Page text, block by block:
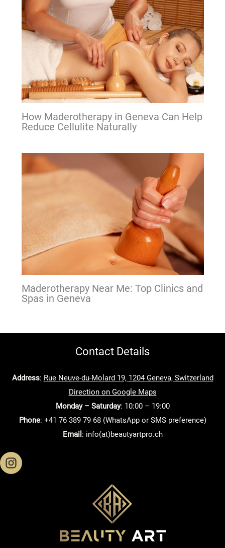
How Maderotherapy in Geneva Can Help
Reduce Cellulite Naturally
Maderotherapy Near Me: Top Clinics and
Spas in Geneva
Contact Details
Address: Rue Neuve-du-Molard 19, 1204 Geneva, Switzerland
Direction on Google Maps
Monday – Saturday: 10:00 – 19:00
Phone: +41 76 389 79 68 (WhatsApp or SMS preference)
Email : info(at)beautyartpro.ch